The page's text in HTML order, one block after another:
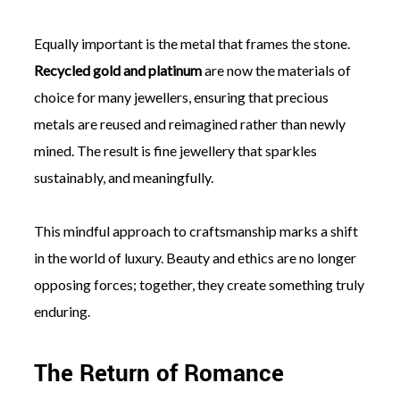
Equally important is the metal that frames the stone.
Recycled gold and platinumare now the materials of
choice for many jewellers, ensuring that precious
metals are reused and reimagined rather than newly
mined. The result is fine jewellery that sparkles
sustainably, and meaningfully.
This mindful approach to craftsmanship marks a shift
in the world of luxury. Beauty and ethics are no longer
opposing forces; together, they create something truly
enduring.
The Return of Romance